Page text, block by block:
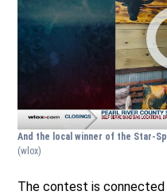
And the local winner of the Star-
(wlox)
The contest is connected